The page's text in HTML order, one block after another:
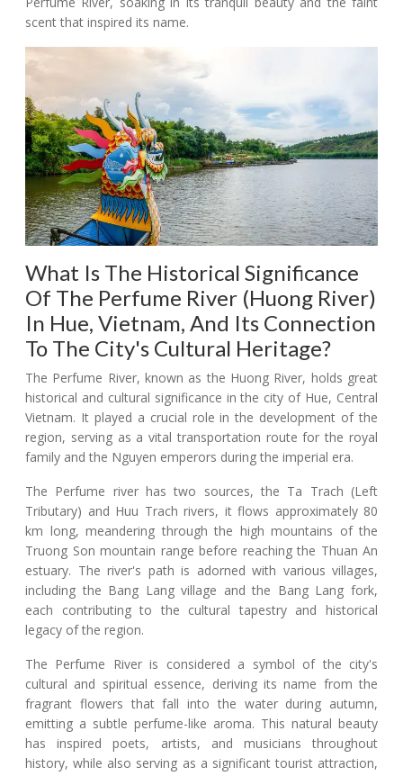
scent that inspired its name.
What Is The Historical Significance
Of The Perfume River (Huong River)
In Hue, Vietnam, And Its Connection
To The City's Cultural Heritage?
The Perfume River, known as the Huong River, holds great
historical and cultural significance in the city of Hue, Central
Vietnam. It played a crucial role in the development of the
region, serving as a vital transportation route for the royal
family and the Nguyen emperors during the imperial era.
The Perfume river has two sources, the Ta Trach (Left
Tributary) and Huu Trach rivers, it flows approximately 80
km long, meandering through the high mountains of the
Truong Son mountain range before reaching the Thuan An
estuary. The river's path is adorned with various villages,
including the Bang Lang village and the Bang Lang fork,
each contributing to the cultural tapestry and historical
legacy of the region.
The Perfume River is considered a symbol of the city's
cultural and spiritual essence, deriving its name from the
fragrant flowers that fall into the water during autumn,
emitting a subtle perfume-like aroma. This natural beauty
has inspired poets, artists, and musicians throughout
history, while also serving as a significant tourist attraction,